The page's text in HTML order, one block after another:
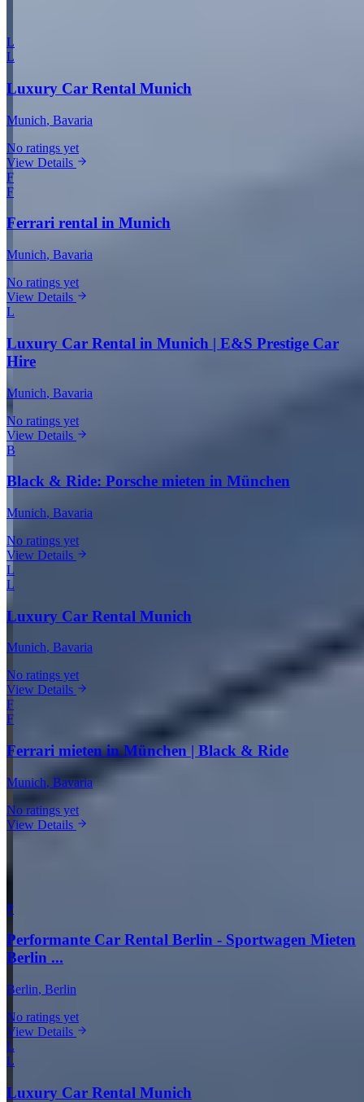
L
L
Luxury Car Rental Munich
Munich, Bavaria
No ratings yet
View Details
F
F
Ferrari rental in Munich
Munich, Bavaria
No ratings yet
View Details
L
Luxury Car Rental in Munich | E&S Prestige Car
Hire
Munich, Bavaria
No ratings yet
View Details
B
Black & Ride: Porsche mieten in München
Munich, Bavaria
No ratings yet
View Details
L
L
Luxury Car Rental Munich
Munich, Bavaria
No ratings yet
View Details
F
F
Ferrari mieten in München | Black & Ride
Munich, Bavaria
No ratings yet
View Details
More Providers Across Germany
P
Performante Car Rental Berlin - Sportwagen Mieten
Berlin ...
Berlin, Berlin
No ratings yet
View Details
L
L
Luxury Car Rental Munich